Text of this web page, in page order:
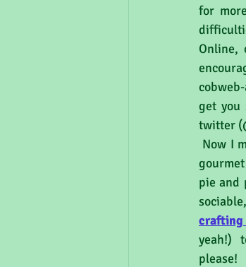
for
Online,
get you
twitter
gourmet
pie and
crafting
yeah!)
please!